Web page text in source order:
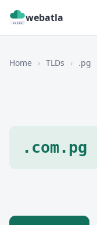
webatla
Home › TLDs › .pg
.com.pg